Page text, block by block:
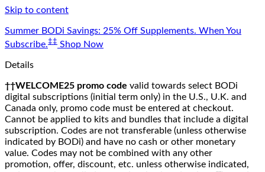
Skip to content
Summer BODi Savings: 25% Off Supplements. When You
Subscribe.‡‡ Shop Now
Details
††WELCOME25 promo code valid towards select BODi
digital subscriptions (initial term only) in the U.S., U.K. and
Canada only, promo code must be entered at checkout.
Cannot be applied to kits and bundles that include a digital
subscription. Codes are not transferable (unless otherwise
indicated by BODi) and have no cash or other monetary
value. Codes may not be combined with any other
promotion, offer, discount, etc. unless otherwise indicated,